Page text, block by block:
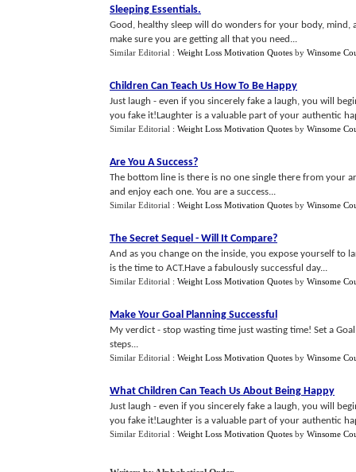
Sleeping Essentials.
Good, healthy sleep will do wonders for your body, mind,
make sure you are getting all that you need...
Similar Editorial : Weight Loss Motivation Quotes by Winsome
Children Can Teach Us How To Be Happy
Just laugh - even if you sincerely fake a laugh, you will
you fake it!Laughter is a valuable part of your authentic
Similar Editorial : Weight Loss Motivation Quotes by Winsome
Are You A Success?
The bottom line is there is no one single there from your
and enjoy each one. You are a success...
Similar Editorial : Weight Loss Motivation Quotes by Winsome
The Secret Sequel - Will It Compare?
And as you change on the inside, you expose yourself to
is the time to ACT.Have a fabulously successful day...
Similar Editorial : Weight Loss Motivation Quotes by Winsome
Make Your Goal Planning Successful
My verdict - stop wasting time just wasting time! Set a
steps...
Similar Editorial : Weight Loss Motivation Quotes by Winsome
What Children Can Teach Us About Being Happy
Just laugh - even if you sincerely fake a laugh, you will
you fake it!Laughter is a valuable part of your authentic
Similar Editorial : Weight Loss Motivation Quotes by Winsome